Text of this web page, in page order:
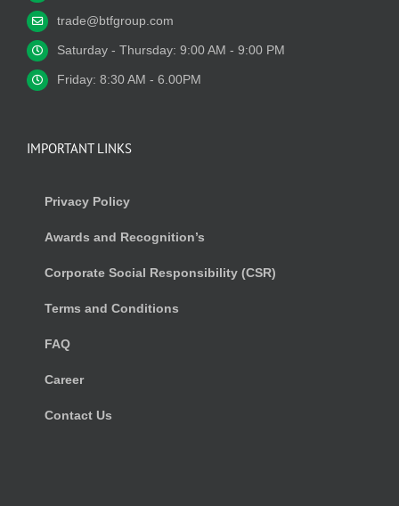
trade@btfgroup.com
Saturday - Thursday: 9:00 AM - 9:00 PM
Friday: 8:30 AM - 6.00PM
IMPORTANT LINKS
Privacy Policy
Awards and Recognition’s
Corporate Social Responsibility (CSR)
Terms and Conditions
FAQ
Career
Contact Us